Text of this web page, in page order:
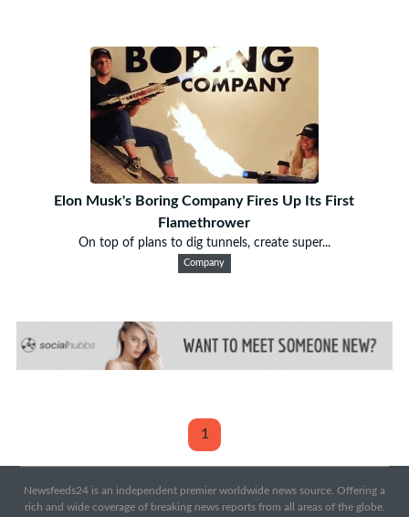
Elon Musk's Boring Company Fires Up Its First
Flamethrower
On top of plans to dig tunnels, create super...
Company
1
Newsfeeds24 is an independent premier worldwide news source. Offering a
rich and wide coverage of breaking news reports from all areas of the globe.